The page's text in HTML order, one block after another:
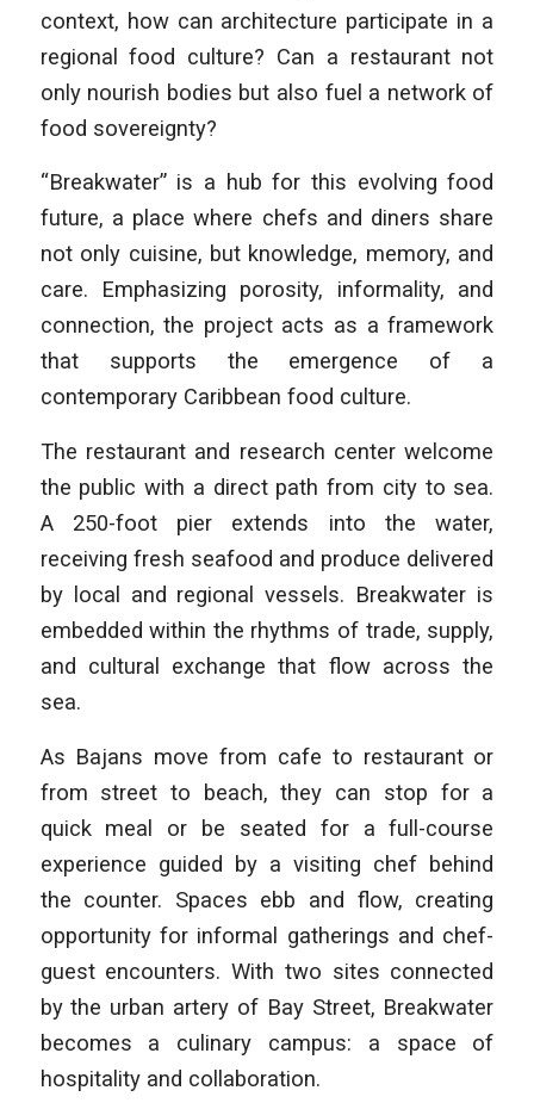
context, how can architecture participate in a
regional food culture? Can a restaurant not
only nourish bodies but also fuel a network of
food sovereignty?
“Breakwater” is a hub for this evolving food
future, a place where chefs and diners share
not only cuisine, but knowledge, memory, and
care. Emphasizing porosity, informality, and
connection, the project acts as a framework
that supports the emergence of a
contemporary Caribbean food culture.
The restaurant and research center welcome
the public with a direct path from city to sea.
A 250-foot pier extends into the water,
receiving fresh seafood and produce delivered
by local and regional vessels. Breakwater is
embedded within the rhythms of trade, supply,
and cultural exchange that flow across the
sea.
As Bajans move from cafe to restaurant or
from street to beach, they can stop for a
quick meal or be seated for a full-course
experience guided by a visiting chef behind
the counter. Spaces ebb and flow, creating
opportunity for informal gatherings and chef-
guest encounters. With two sites connected
by the urban artery of Bay Street, Breakwater
becomes a culinary campus: a space of
hospitality and collaboration.